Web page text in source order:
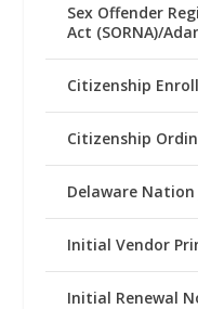
Sex Offender
Act (SORNA)/
Citizenship
Citizenship
Delaware
Initial Vendor
Initial Renewal